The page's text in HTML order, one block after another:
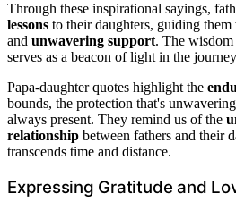
Through these inspirational sayings,
lessons to their daughters, guiding
and unwavering support. The wisdom
serves as a beacon of light in the
Papa-daughter quotes highlight the
bounds, the protection that's
always present. They remind us of the
relationship between fathers and their
transcends time and distance.
Expressing Gratitude and